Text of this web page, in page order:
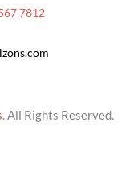
7812
. All Rights Reserved.